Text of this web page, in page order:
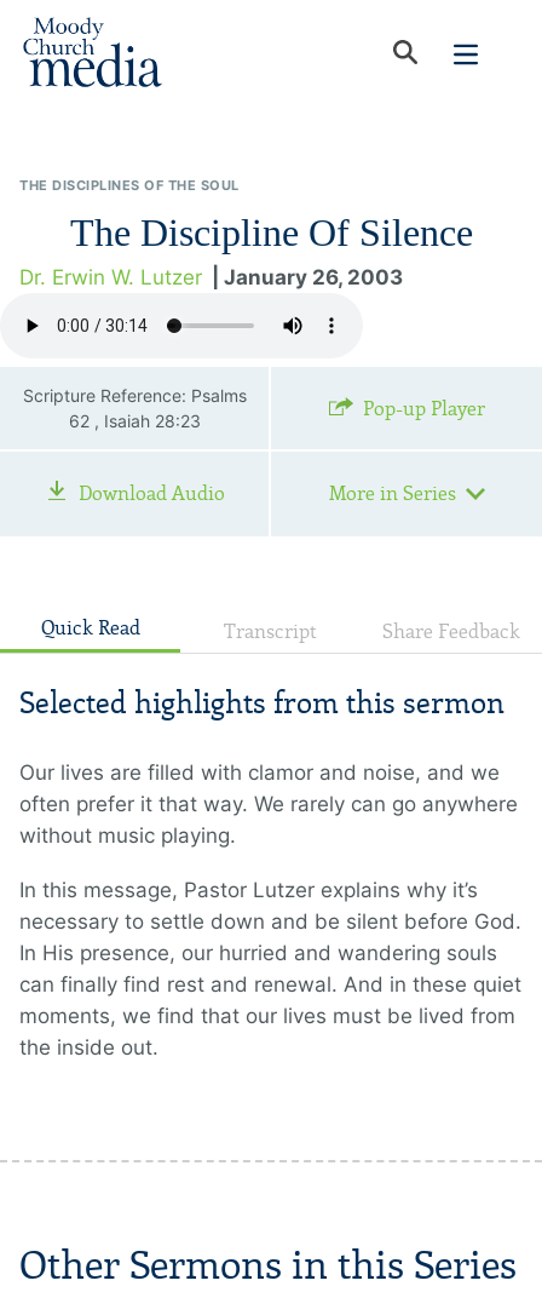
THE DISCIPLINES OF THE SOUL
The Discipline Of Silence
Dr. Erwin W. Lutzer | January 26, 2003
Scripture Reference: Psalms
62 , Isaiah 28:23
Pop-up Player
Download Audio More in Series
Quick Read Transcript Share Feedback
Selected highlights from this sermon
Our lives are filled with clamor and noise, and we
often prefer it that way. We rarely can go anywhere
without music playing.
In this message, Pastor Lutzer explains why it’s
necessary to settle down and be silent before God.
In His presence, our hurried and wandering souls
can finally find rest and renewal. And in these quiet
moments, we find that our lives must be lived from
the inside out.
Other Sermons in this Series